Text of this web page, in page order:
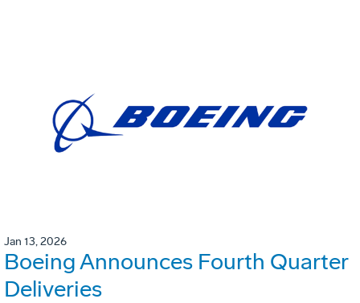
Jan 13, 2026
Boeing Announces Fourth Quarter
Deliveries